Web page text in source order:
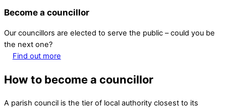
Become a councillor
Our councillors are elected to serve the public – could you be
the next one?
Find out more
How to become a councillor
A parish council is the tier of local authority closest to its